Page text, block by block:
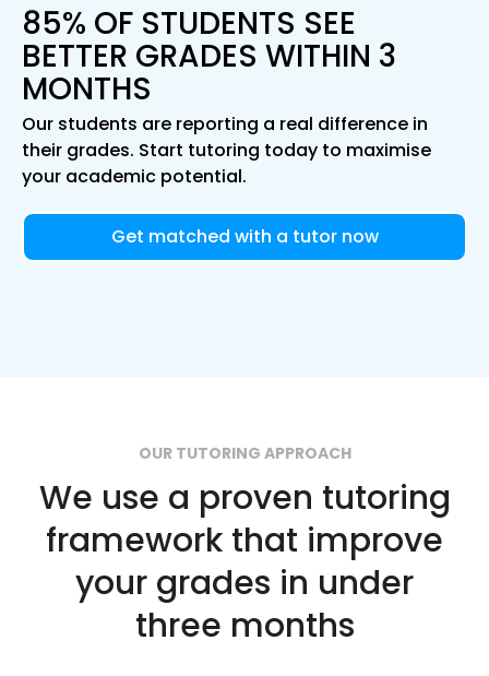
85% OF STUDENTS SEE
BETTER GRADES WITHIN 3
MONTHS
Our students are reporting a real difference in
their grades. Start tutoring today to maximise
your academic potential.
Get matched with a tutor now
OUR TUTORING APPROACH
We use a proven tutoring
framework that improve
your grades in under
three months